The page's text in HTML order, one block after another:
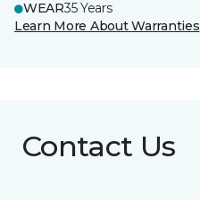
WEAR35 Years
Learn More About Warranties
Contact Us